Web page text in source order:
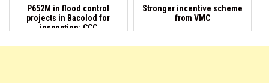
P652M in flood control
projects in Bacolod for
inspection: CCC
Stronger incentive scheme
from VMC